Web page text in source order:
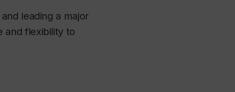
leading a major
and flexibility to